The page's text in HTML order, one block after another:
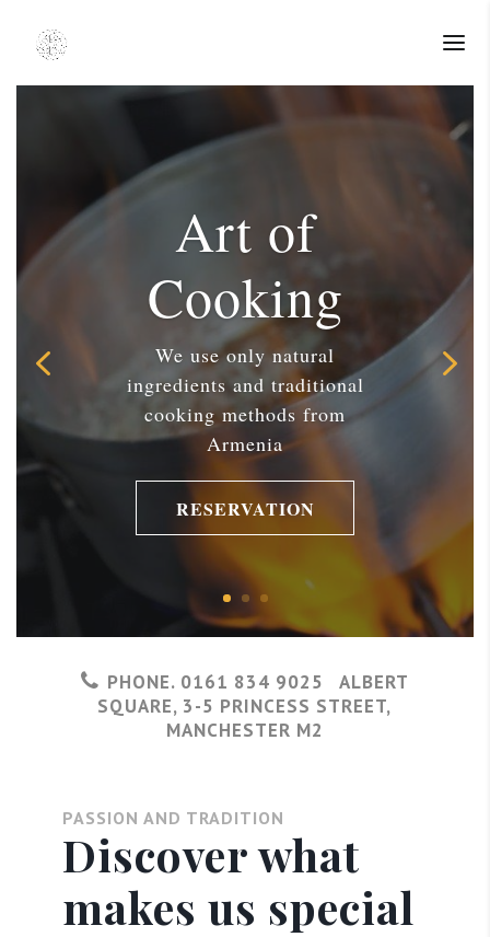
Art of
Cooking
We use only natural
ingredients and traditional
cooking methods from
Armenia
RESERVATION
PHONE. 0161 834 9025 ALBERT
SQUARE, 3-5 PRINCESS STREET,
MANCHESTER M2
PASSION AND TRADITION
Discover what
makes us special